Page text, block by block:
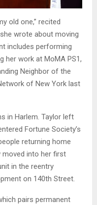
old one,” recited
wrote about moving
includes performing
her work at MoMA PS1,
Neighbor of the
of New York last
in Harlem. Taylor left
Fortune Society’s
returning home
moved into her first
in the reentry
on 140th Street.
pairs permanent